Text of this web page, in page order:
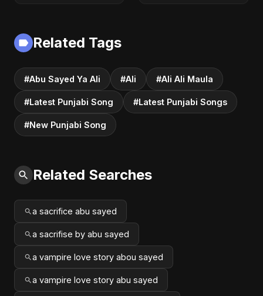
Related Tags
#Abu Sayed Ya Ali #Ali #Ali Ali Maula
#Latest Punjabi Song #Latest Punjabi Songs
#New Punjabi Song
Related Searches
a sacrifice abu sayed
a sacrifise by abu sayed
a vampire love story abou sayed
a vampire love story abu sayed